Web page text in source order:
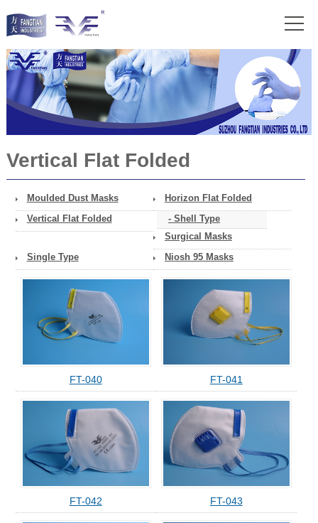
Vertical Flat Folded
Moulded Dust Masks
Horizon Flat Folded
Vertical Flat Folded
- Shell Type
Surgical Masks
Single Type
Niosh 95 Masks
FT-040 FT-041
FT-042 FT-043